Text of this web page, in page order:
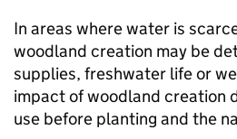
In areas where water is
woodland creation may be
supplies, freshwater life or
impact of woodland creation
use before planting and the